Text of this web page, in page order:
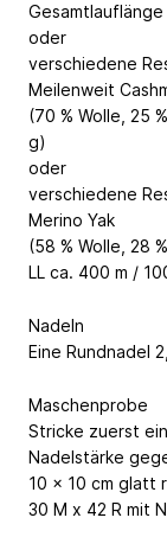
oder
verschiedene
Meilenweit
(70 % Wolle, 25
g)
oder
verschiedene
Merino Yak
(58 % Wolle, 28
LL ca. 400 m /
Nadeln
Eine Rundnadel
Maschenprobe
Stricke zuerst
Nadelstärke
10 x 10 cm glatt
30 M x 42 R mit